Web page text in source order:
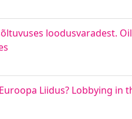
loodusvaradest.
Liidus? Lobbying in